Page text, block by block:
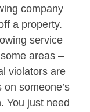
company
a property.
service
areas –
violators are
someone’s
You just need